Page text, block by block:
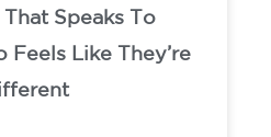
Speaks To
Feels Like They’re